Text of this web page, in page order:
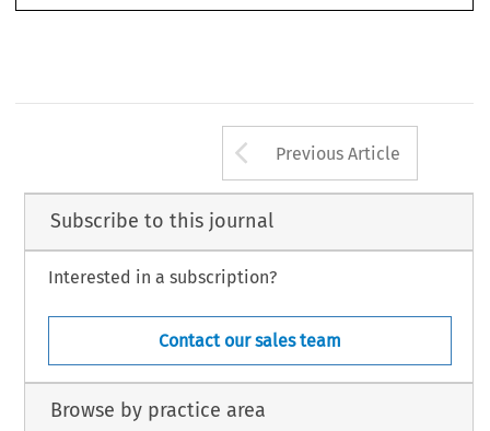
Arrow button
Previous Article
Subscribe to this journal
Interested in a subscription?
Contact our sales team
Browse by practice area